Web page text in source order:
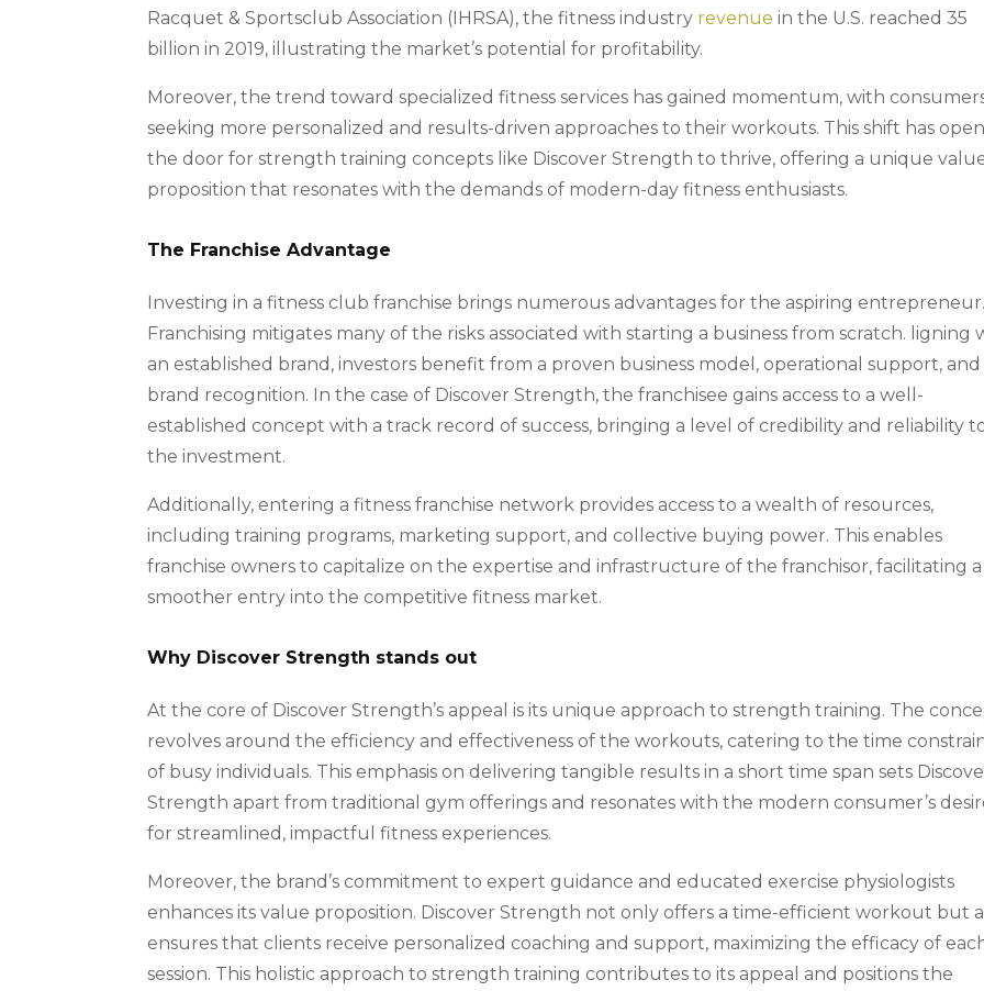
Racquet & Sportsclub Association (IHRSA), the fitness industry revenue in the U.S. reached 35
billion in 2019, illustrating the market’s potential for profitability.
Moreover, the trend toward specialized fitness services has gained momentum, with
seeking more personalized and results-driven approaches to their workouts. This shift has
the door for strength training concepts like Discover Strength to thrive, offering a unique
proposition that resonates with the demands of modern-day fitness enthusiasts.
The Franchise Advantage
Investing in a fitness club franchise brings numerous advantages for the aspiring entrepreneur.
Franchising mitigates many of the risks associated with starting a business from scratch. ligning
an established brand, investors benefit from a proven business model, operational support, and
brand recognition. In the case of Discover Strength, the franchisee gains access to a well-
established concept with a track record of success, bringing a level of credibility and reliability
the investment.
Additionally, entering a fitness franchise network provides access to a wealth of resources,
including training programs, marketing support, and collective buying power. This enables
franchise owners to capitalize on the expertise and infrastructure of the franchisor, facilitating a
smoother entry into the competitive fitness market.
Why Discover Strength stands out
At the core of Discover Strength’s appeal is its unique approach to strength training. The
revolves around the efficiency and effectiveness of the workouts, catering to the time
of busy individuals. This emphasis on delivering tangible results in a short time span sets
Strength apart from traditional gym offerings and resonates with the modern consumer’s
for streamlined, impactful fitness experiences.
Moreover, the brand’s commitment to expert guidance and educated exercise physiologists
enhances its value proposition. Discover Strength not only offers a time-efficient workout but
ensures that clients receive personalized coaching and support, maximizing the efficacy of
session. This holistic approach to strength training contributes to its appeal and positions the